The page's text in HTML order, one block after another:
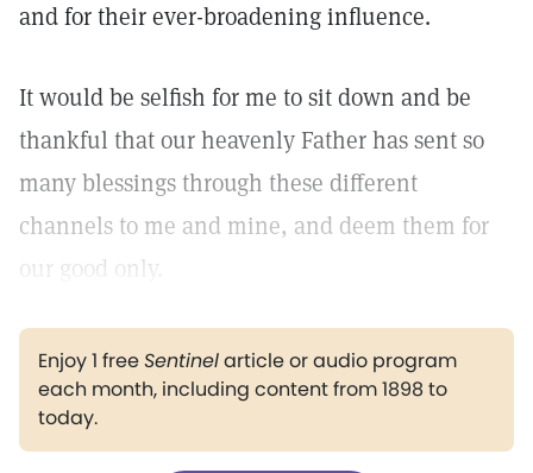
and for their ever-broadening influence.
It would be selfish for me to sit down and be
thankful that our heavenly Father has sent so
many blessings through these different
channels to me and mine, and deem them for
our good only.
Enjoy 1 freeSentinelarticle or audio program
each month, including content from 1898 to
today.